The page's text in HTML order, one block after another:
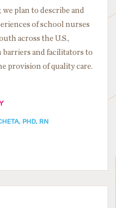
plan to describe and
of school nurses
across the U.S.,
and facilitators to
provision of quality care.
PHD, RN